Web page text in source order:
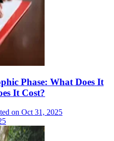
Phase: What Does It
It Cost?
on Oct 31, 2025